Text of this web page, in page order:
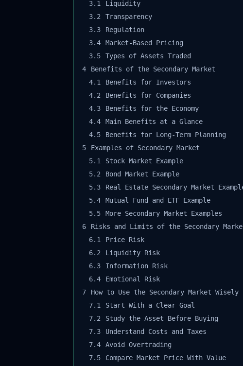
3.1
Liquidity
3.2
Transparency
3.3
Regulation
3.4
Market-Based Pricing
3.5
Types of Assets Traded
4
Benefits of the Secondary Market
4.1
Benefits for Investors
4.2
Benefits for Companies
4.3
Benefits for the Economy
4.4
Main Benefits at a Glance
4.5
Benefits for Long-Term Planning
Examples of Secondary Market
5.1
Stock Market Example
5.2
Bond Market Example
5.3
Real Estate Secondary Market Example
5.4
Mutual Fund and ETF Example
5.5
More Secondary Market Examples
Risks and Limits of the Secondary Market
6.1
Price Risk
6.2
Liquidity Risk
6.3
Information Risk
6.4
Emotional Risk
How to Use the Secondary Market Wisely
7.1
Start With a Clear Goal
7.2
Study the Asset Before Buying
7.3
Understand Costs and Taxes
7.4
Avoid Overtrading
7.5
Compare Market Price With Value